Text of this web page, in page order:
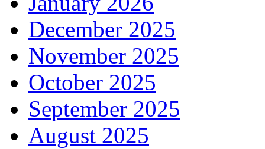
December 2025
November 2025
October 2025
September 2025
August 2025